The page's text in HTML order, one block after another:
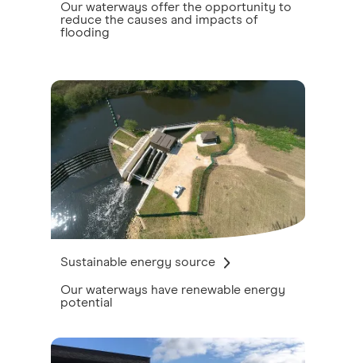
Our waterways offer the opportunity to
reduce the causes and impacts of
flooding
Sustainable energy source
Our waterways have renewable energy
potential